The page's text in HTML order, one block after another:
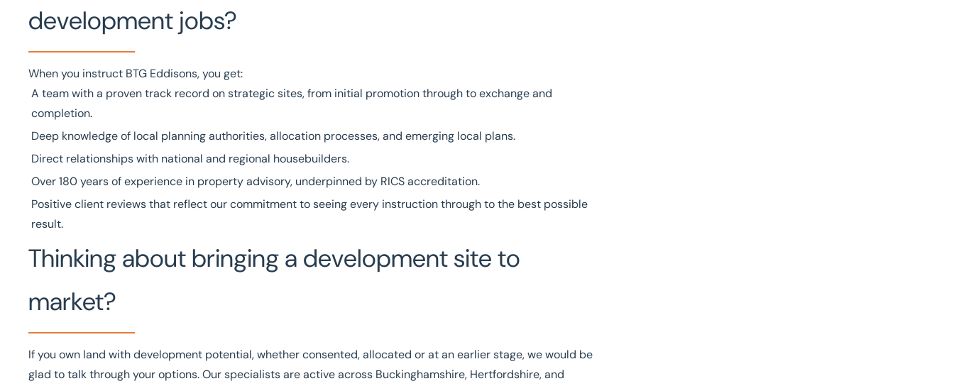
development jobs?
When you instruct BTG Eddisons, you get:
A team with a proven track record on strategic sites, from initial promotion through to exchange and
completion.
Deep knowledge of local planning authorities, allocation processes, and emerging local plans.
Direct relationships with national and regional housebuilders.
Over180 years of experience in property advisory, underpinned by RICSaccreditation.
Positive client reviewsthat reflect our commitment to seeing every instruction through to the best possible
result.
Thinking about bringing a development site to
market?
If you own land with development potential, whether consented, allocated or at an earlier stage, we would be
glad to talk through your options. Our specialists are active across Buckinghamshire, Hertfordshire, and